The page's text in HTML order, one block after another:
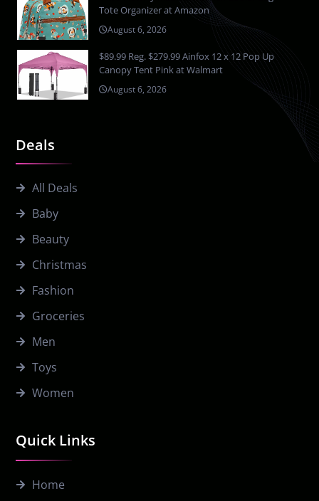
Quick Links
Home
Deals
All Deals
Baby
Beauty
Christmas
Fashion
Groceries
Men
Toys
Women
Tote Organizer at Amazon
August 6, 2026
$89.99 Reg. $279.99 Ainfox 12 x 12 Pop Up
Canopy Tent Pink at Walmart
August 6, 2026